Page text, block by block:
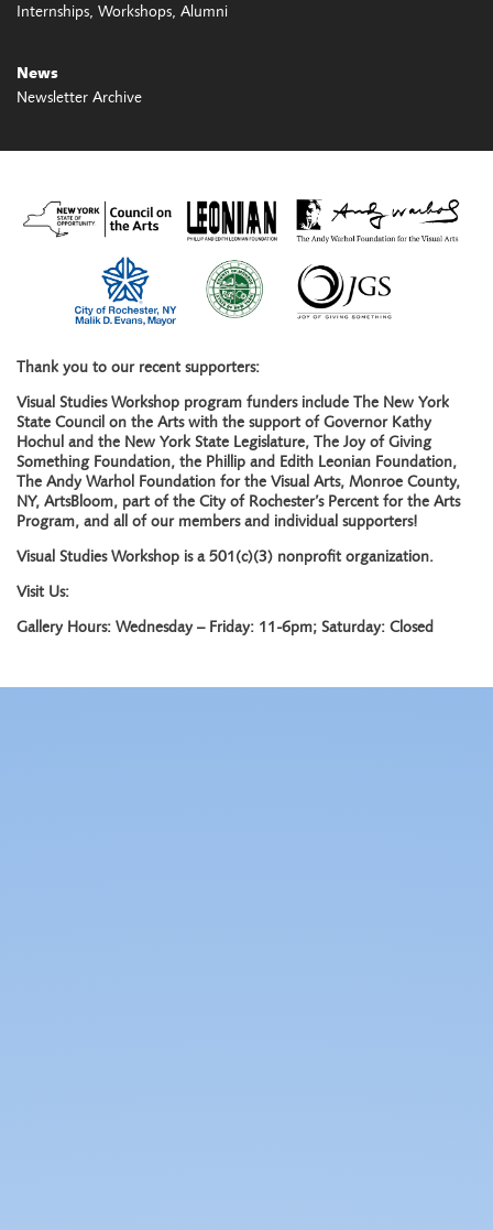
Internships Workshops Alumni
News
Newsletter Archive
Thank you to our recent supporters:
Visual Studies Workshop program funders include The New York
State Council on the Arts with the support of Governor Kathy
Hochul and the New York State Legislature, The Joy of Giving
Something Foundation, the Phillip and Edith Leonian Foundation,
The Andy Warhol Foundation for the Visual Arts, Monroe County,
NY, ArtsBloom, part of the City of Rochester’s Percent for the Arts
Program, and all of our members and individual supporters!
Visual Studies Workshop is a 501(c)(3) nonprofit organization.
Visit Us:
Gallery Hours: Wednesday – Friday: 11-6pm; Saturday: Closed